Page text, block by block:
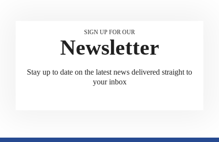
SIGN UP FOR OUR
Newsletter
Stay up to date on the latest news delivered straight to
your inbox